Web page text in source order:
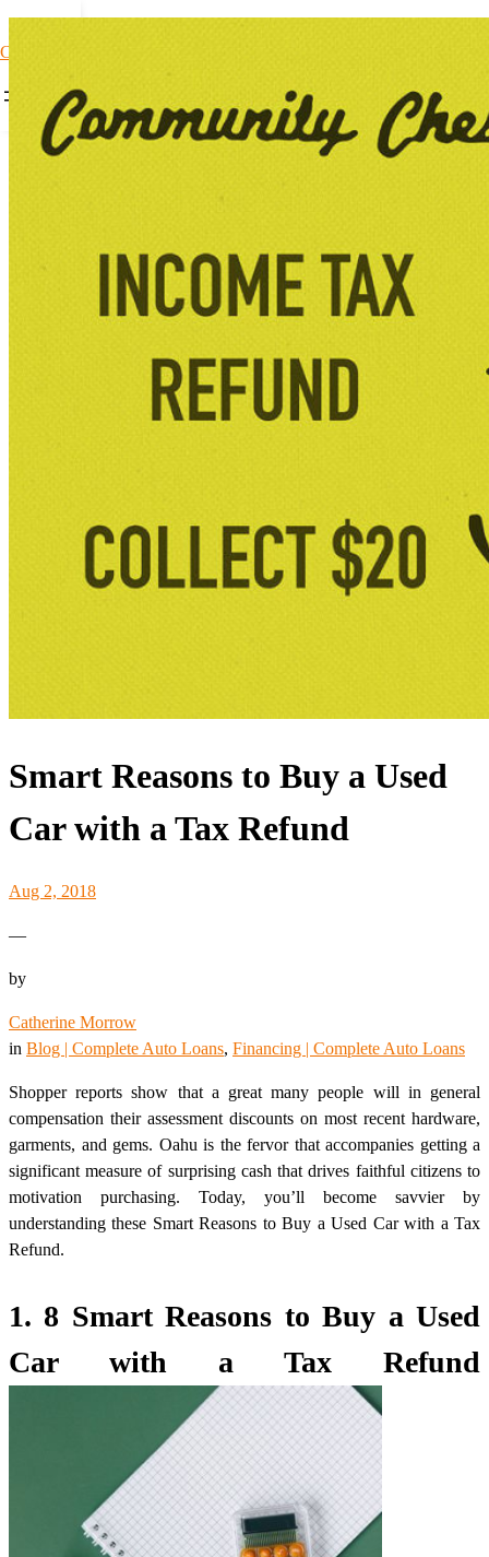
Car Loans1
Smart Reasons to Buy a Used
Car with a Tax Refund
Aug 2, 2018
—
by
Catherine Morrow
in Blog | Complete Auto Loans, Financing | Complete Auto Loans
Shopper reports show that a great many people will in general
compensation their assessment discounts on most recent hardware,
garments, and gems. Oahu is the fervor that accompanies getting a
significant measure of surprising cash that drives faithful citizens to
motivation purchasing. Today, you’ll become savvier by
understanding these Smart Reasons to Buy a Used Car with a Tax
Refund.
1. 8 Smart Reasons to Buy a Used
Car with a Tax Refund